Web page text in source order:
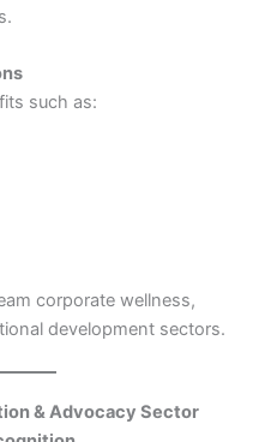
such as:
corporate wellness,
development sectors.
& Advocacy Sector